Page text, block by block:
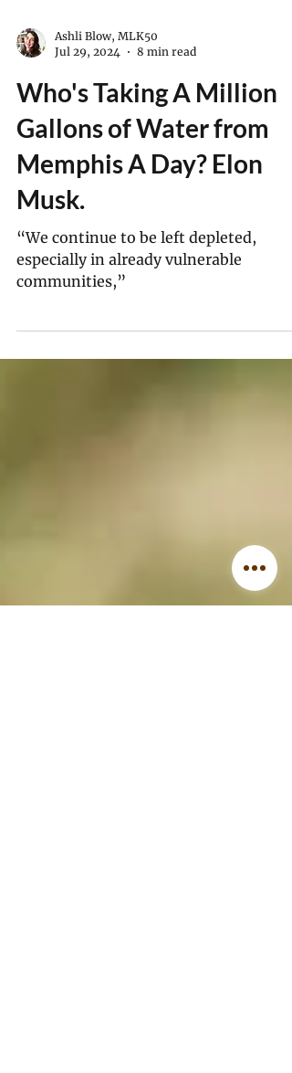
Ashli Blow, MLK50
Jul 29, 2024
8 min read
Who's Taking A Million
Gallons of Water from
Memphis A Day? Elon
Musk.
communities,”